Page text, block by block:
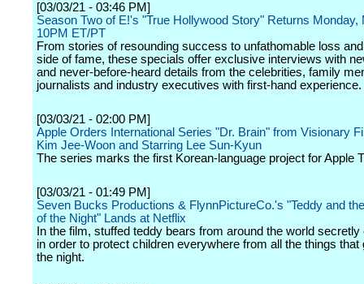
[03/03/21 - 03:46 PM]
Season Two of E!'s "True Hollywood Story" Returns Monday,
10PM ET/PT
From stories of resounding success to unfathomable loss
side of fame, these specials offer exclusive interviews with
and never-before-heard details from the celebrities, family
journalists and industry executives with first-hand experience.
[03/03/21 - 02:00 PM]
Apple Orders International Series "Dr. Brain" from Visionary
Kim Jee-Woon and Starring Lee Sun-Kyun
The series marks the first Korean-language project for Apple
[03/03/21 - 01:49 PM]
Seven Bucks Productions & FlynnPictureCo.'s "Teddy and
of the Night" Lands at Netflix
In the film, stuffed teddy bears from around the world secretly
in order to protect children everywhere from all the things that
the night.